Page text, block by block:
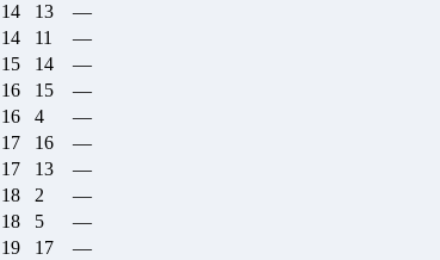
14 13
—
14 11
—
15 14
—
16 15
—
16 4
—
17 16
—
17 13
—
18 2
—
18 5
—
19 17
—